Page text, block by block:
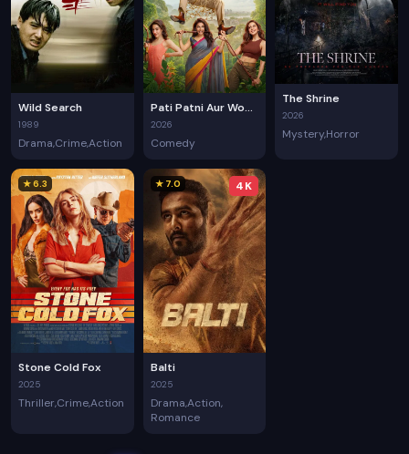
Wild Search
1989
Drama CrimeAction
Pati Patni Aur Woh Do
2026
Comedy
The Shrine
2026
MysteryHorror
★ 6.3
Stone Cold Fox
2025
Thriller CrimeAction
★ 7.0 4K
Balti
2025
DramaAction
Romance